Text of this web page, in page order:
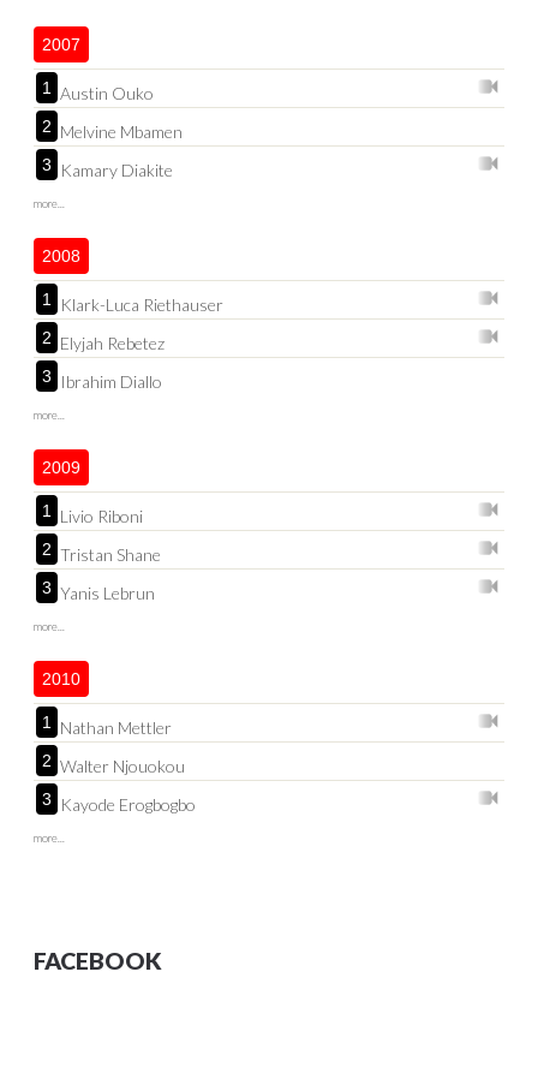
2007
1 Austin Ouko
2 Melvine Mbamen
3 Kamary Diakite
more...
2008
1 Klark-Luca Riethauser
2 Elyjah Rebetez
3 Ibrahim Diallo
more...
2009
1 Livio Riboni
2 Tristan Shane
3 Yanis Lebrun
more...
2010
1 Nathan Mettler
2 Walter Njouokou
3 Kayode Erogbogbo
more...
FACEBOOK